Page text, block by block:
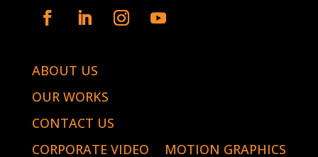
ABOUT US
OUR WORKS
CONTACT US
CORPORATE VIDEO
MOTION GRAPHICS